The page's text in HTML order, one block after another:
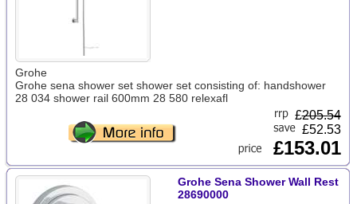
Grohe
Grohe sena shower set shower set consisting of: handshower
28 034 shower rail 600mm 28 580 relexafl
£205.54
£52.53
£153.01
Grohe Sena Shower Wall Rest
28690000